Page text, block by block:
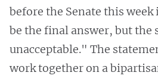
before the Senate this
be the final answer, but the
unacceptable." The
work together on a